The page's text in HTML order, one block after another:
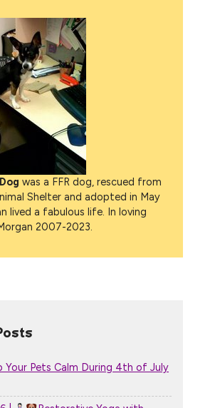
was a FFR dog, rescued from
Shelter and adopted in May
lived a fabulous life. In loving
2007-2023.
Your Pets Calm During 4th of July